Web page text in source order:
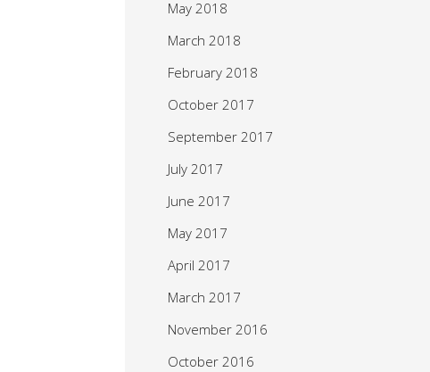
May 2018
March 2018
February 2018
October 2017
September 2017
July 2017
June 2017
May 2017
April 2017
March 2017
November 2016
October 2016